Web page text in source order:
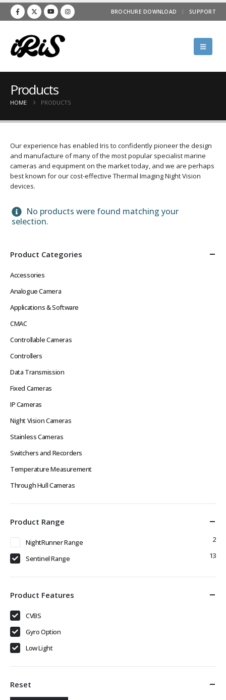
BROCHURE DOWNLOAD SUPPORT
Products
HOME PRODUCTS
Our experience has enabled Iris to confidently pioneer the design
and manufacture of many of the most popular specialist marine
cameras and equipment on the market today, and we are perhaps
best known for our cost-effective Thermal Imaging Night Vision
devices.
No products were found matching your
selection.
Product Categories
Accessories
Analogue Camera
Applications & Software
CMAC
Controllable Cameras
Controllers
Data Transmission
Fixed Cameras
IP Cameras
Night Vision Cameras
Stainless Cameras
Switchers and Recorders
Temperature Measurement
Through Hull Cameras
Product Range
NightRunner Range 2
Sentinel Range 13
Product Features
CVBS
Gyro Option
Low Light
Reset